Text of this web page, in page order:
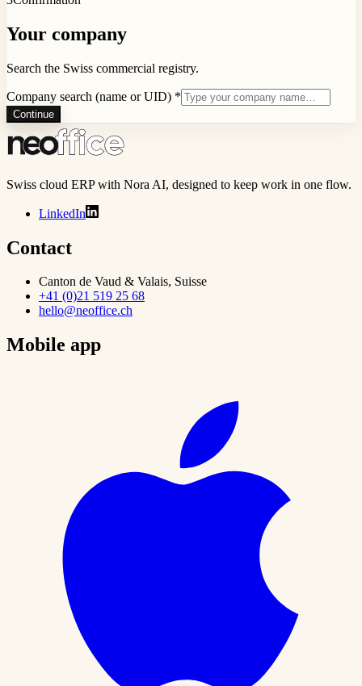
Your company
Search the Swiss commercial registry.
Company search (name or UID) *
Continue
Swiss cloud ERP with Nora AI, designed to keep work in one flow.
LinkedIn
Contact
Canton de Vaud & Valais, Suisse
+41 (0)21 519 25 68
hello@neoffice.ch
Mobile app